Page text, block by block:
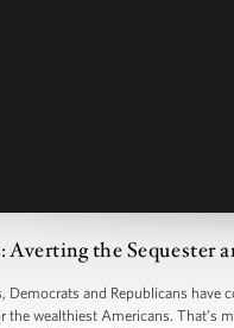
Averting the
Democrats and Republicans
the wealthiest Americans.